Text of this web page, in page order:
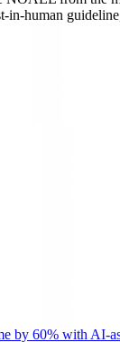
in-human
by 60% with AI-